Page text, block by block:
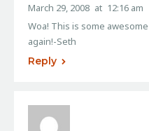
March 29, 2008 at 12:16 am
Woa! This is some
again!-Seth
Reply